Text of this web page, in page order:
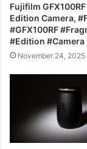
Fujifilm
Edition Camera,
#GFX100RF
#Edition #Camera
November 24, 2025